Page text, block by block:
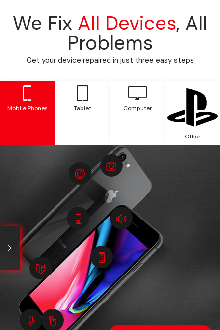
We Fix All Devices, All
Problems
Get your device repaired in just three easy steps
Mobile Phones Tablet Computer
Other